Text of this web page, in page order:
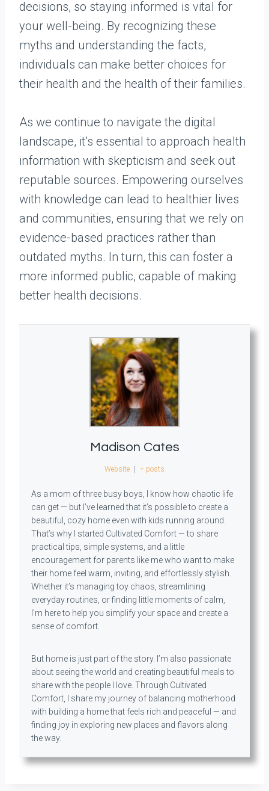
decisions, so staying informed is vital for
your well-being. By recognizing these
myths and understanding the facts,
individuals can make better choices for
their health and the health of their families.
As we continue to navigate the digital
landscape, it’s essential to approach health
information with skepticism and seek out
reputable sources. Empowering ourselves
with knowledge can lead to healthier lives
and communities, ensuring that we rely on
evidence-based practices rather than
outdated myths. In turn, this can foster a
more informed public, capable of making
better health decisions.
Madison Cates
Website + posts
As a mom of three busy boys, I know how chaotic life
can get — but I’ve learned that it’s possible to create a
beautiful, cozy home even with kids running around.
That’s why I started Cultivated Comfort — to share
practical tips, simple systems, and a little
encouragement for parents like me who want to make
their home feel warm, inviting, and effortlessly stylish.
Whether it’s managing toy chaos, streamlining
everyday routines, or finding little moments of calm,
I’m here to help you simplify your space and create a
sense of comfort.
But home is just part of the story. I’m also passionate
about seeing the world and creating beautiful meals to
share with the people I love. Through Cultivated
Comfort, I share my journey of balancing motherhood
with building a home that feels rich and peaceful — and
finding joy in exploring new places and flavors along
the way.